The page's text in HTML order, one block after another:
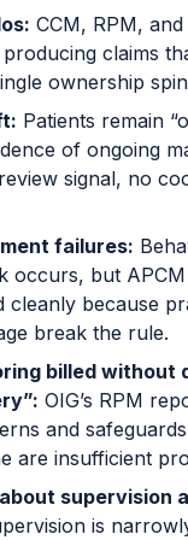
CCM, RPM,
claims
ownership
Patients remain
of ongoing
signal, no
failures:
occurs, but
cleanly because
break the rule.
billed without
OIG’s RPM
and
are insufficient
supervision
is